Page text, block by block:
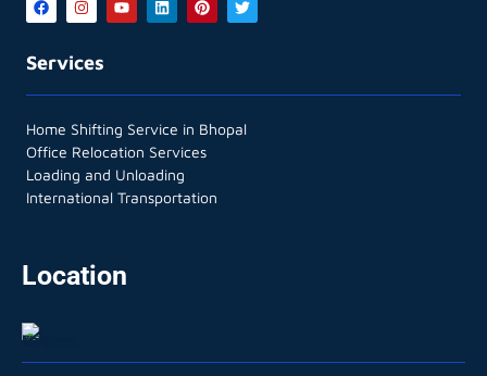
Services
Home Shifting Service in Bhopal
Office Relocation Services
Loading and Unloading
International Transportation
Location